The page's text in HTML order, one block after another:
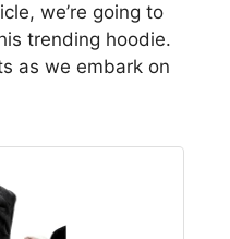
we’re going to
trending hoodie.
as we embark on